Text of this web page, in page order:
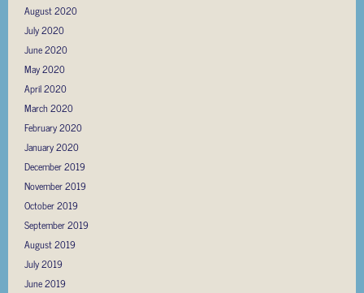
August 2020
July 2020
June 2020
May 2020
April 2020
March 2020
February 2020
January 2020
December 2019
November 2019
October 2019
September 2019
August 2019
July 2019
June 2019